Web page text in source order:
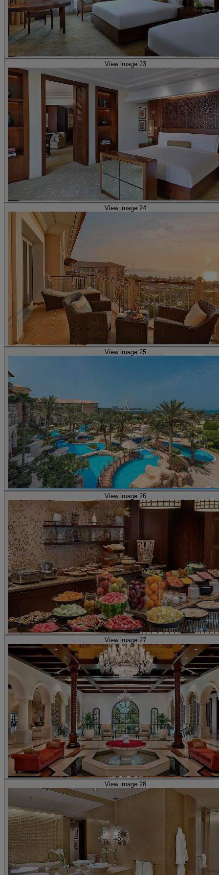
View image 23
View image 24
View image 25
View image 26
View image 27
View image 28